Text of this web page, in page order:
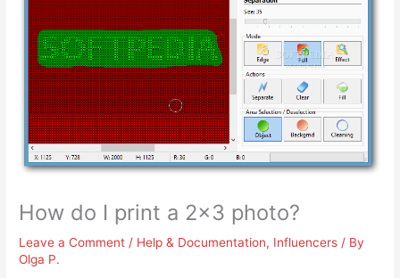
How do I print a 2×3 photo?
Leave a Comment / Help & Documentation, Influencers / By
Olga P.